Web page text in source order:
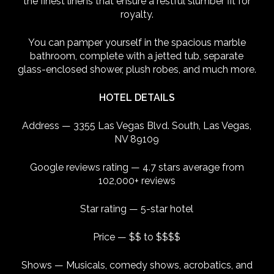
royalty.
You can pamper yourself in the spacious marble
bathroom, complete with a jetted tub, separate
glass-enclosed shower, plush robes, and much more.
HOTEL DETAILS
Address — 3355 Las Vegas Blvd. South, Las Vegas,
NV 89109
Google reviews rating — 4.7 stars average from
102,000+ reviews
Star rating — 5-star hotel
Price — $$ to $$$$
Shows — Musicals, comedy shows, acrobatics, and